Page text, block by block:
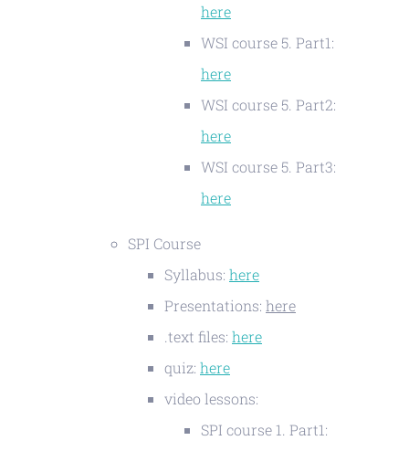
here
WSI course 5. Part1:
here
WSI course 5. Part2:
here
WSI course 5. Part3:
here
SPI Course
Syllabus: here
Presentations: here
.text files: here
quiz: here
video lessons:
SPI course 1. Part1: